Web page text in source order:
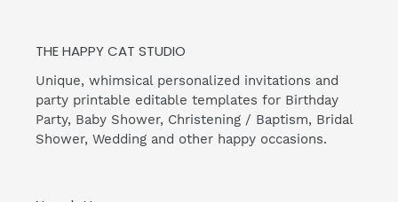
THE HAPPY CAT STUDIO
Unique, whimsical personalized invitations and
party printable editable templates for Birthday
Party, Baby Shower, Christening / Baptism, Bridal
Shower, Wedding and other happy occasions.